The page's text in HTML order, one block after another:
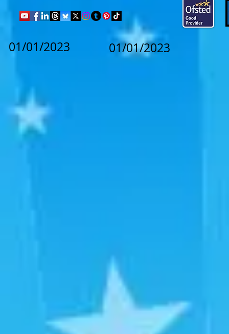
01/01/2023 01/01/2023